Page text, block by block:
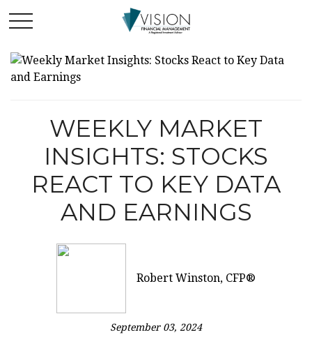
WEEKLY MARKET
INSIGHTS: STOCKS
REACT TO KEY DATA
AND EARNINGS
Robert Winston, CFP®
September 03, 2024